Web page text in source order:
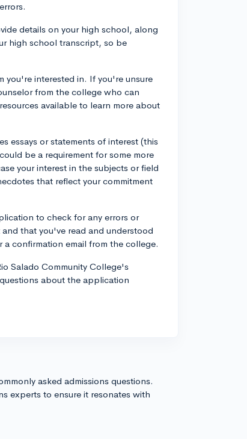
details on your high school, along
high school transcript, so be
you're interested in. If you're unsure
from the college who can
available to learn more about
essays or statements of interest (this
be a requirement for some more
your interest in the subjects or field
that reflect your commitment
to check for any errors or
that you've read and understood
confirmation email from the college.
Salado Community College's
about the application
asked admissions questions.
experts to ensure it resonates with